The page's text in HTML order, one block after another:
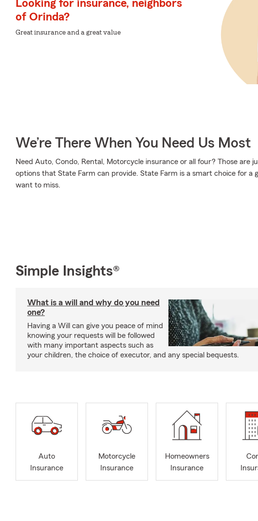
Looking for insurance, neighbors
of Orinda?
Great insurance and a great value
We’re There When You Need Us Most
Need Auto, Condo, Rental, Motorcycle insurance or all four? Those are
options that State Farm can provide. State Farm is a smart choice for a
want to miss.
Simple Insights®
What is a will and why do you need
one?
Having a Will can give you peace of mind
knowing your requests will be followed
with many important aspects such as
your children, the choice of executor, and any special bequests.
Auto
Insurance
Motorcycle
Insurance
Homeowners
Insurance